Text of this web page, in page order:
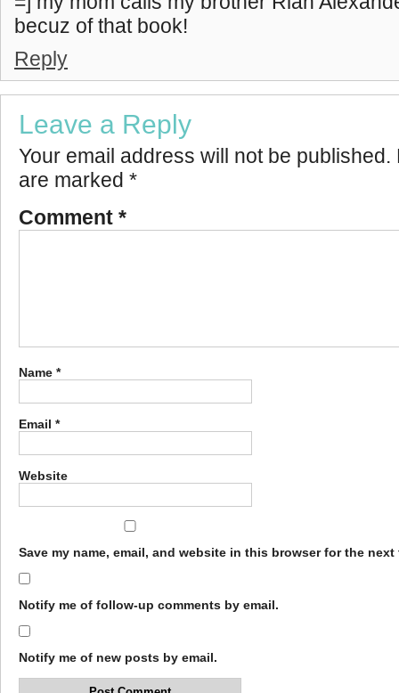
becuz of that book!
Reply
Leave a Reply
Your email address will not be published.
are marked *
Comment *
Name *
Email *
Website
Save my name, email, and website in this browser for the next
Notify me of follow-up comments by email.
Notify me of new posts by email.